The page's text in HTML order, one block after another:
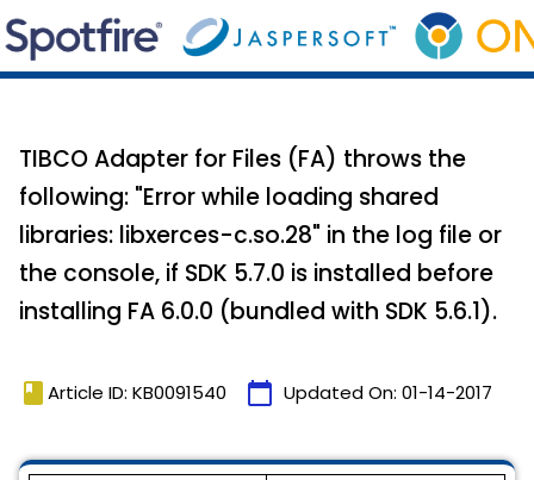
TIBCO Adapter for Files (FA) throws the
following: "Error while loading shared
libraries: libxerces-c.so.28" in the log file or
the console, if SDK 5.7.0 is installed before
installing FA 6.0.0 (bundled with SDK 5.6.1).
book Article ID: KB0091540 calendar_today Updated On: 01-14-2017